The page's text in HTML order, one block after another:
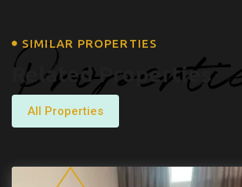
SIMILAR PROPERTIES
Related Properties
All Properties